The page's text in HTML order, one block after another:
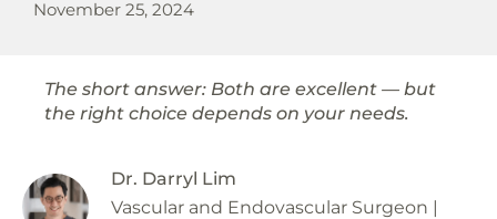
November 25, 2024
The short answer: Both are excellent — but
the right choice depends on your needs.
Dr. Darryl Lim
Vascular and Endovascular Surgeon |